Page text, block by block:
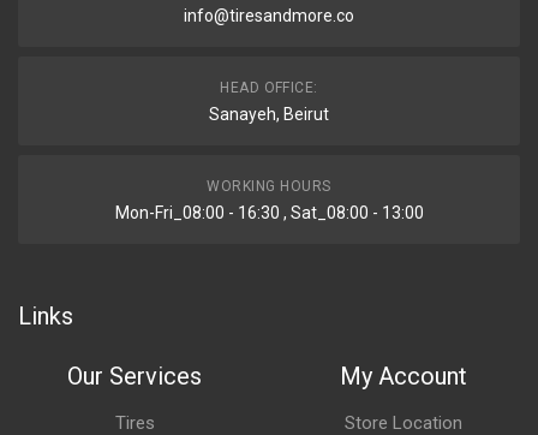
info@tiresandmore.co
HEAD OFFICE:
Sanayeh, Beirut
WORKING HOURS
Mon-Fri_08:00 - 16:30 , Sat_08:00 - 13:00
Links
Our Services
Tires
My Account
Store Location